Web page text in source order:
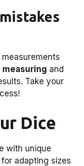
and
Take your
Dice
with unique
adapting sizes